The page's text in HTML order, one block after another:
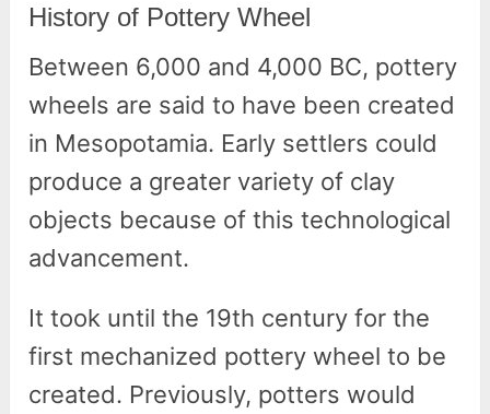
History of Pottery Wheel
Between 6,000 and 4,000 BC, pottery
wheels are said to have been created
in Mesopotamia. Early settlers could
produce a greater variety of clay
objects because of this technological
advancement.
It took until the 19th century for the
first mechanized pottery wheel to be
created. Previously, potters would